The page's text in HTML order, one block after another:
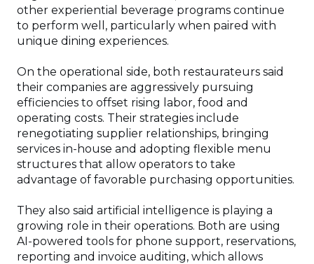
other experiential beverage programs continue
to perform well, particularly when paired with
unique dining experiences.
On the operational side, both restaurateurs said
their companies are aggressively pursuing
efficiencies to offset rising labor, food and
operating costs. Their strategies include
renegotiating supplier relationships, bringing
services in-house and adopting flexible menu
structures that allow operators to take
advantage of favorable purchasing opportunities.
They also said artificial intelligence is playing a
growing role in their operations. Both are using
AI-powered tools for phone support, reservations,
reporting and invoice auditing, which allows